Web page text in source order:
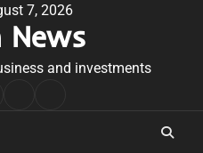
7, 2026
News
and investments